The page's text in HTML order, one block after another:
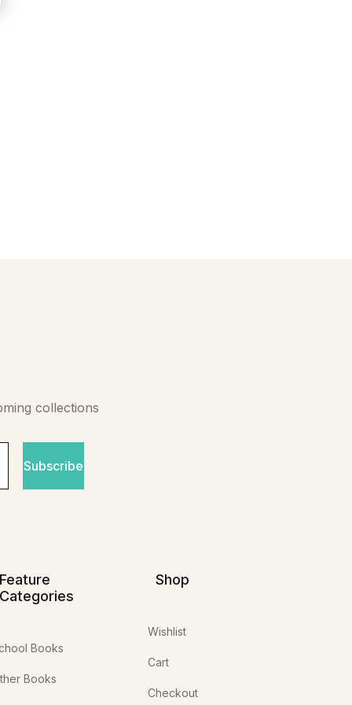
collections
Subscribe
Feature
Categories
Books
Books
Shop
Wishlist
Cart
Checkout